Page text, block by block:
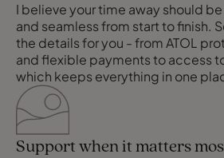
I believe your time away should
and seamless from start to finish.
the details for you - from ATOL
and flexible payments to access
which keeps everything in one
Support when it matters